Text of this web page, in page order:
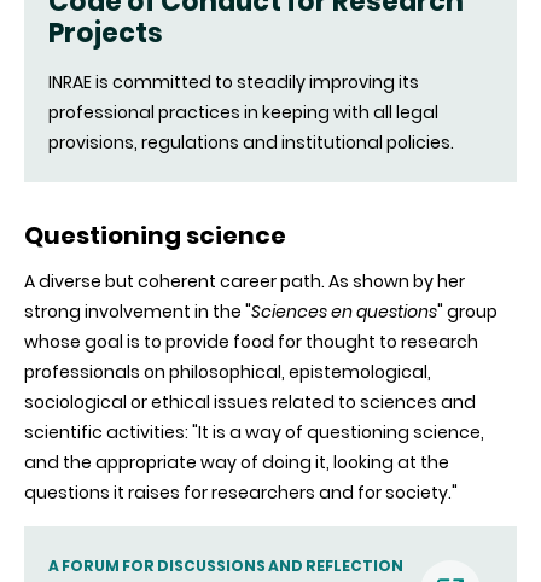
Projects
INRAE is committed to steadily improving its
professional practices in keeping with all legal
provisions, regulations and institutional policies.
Questioning science
A diverse but coherent career path. As shown by her
strong involvement in the "Sciences en questions" group
whose goal is to provide food for thought to research
professionals on philosophical, epistemological,
sociological or ethical issues related to sciences and
scientific activities: "It is a way of questioning science,
and the appropriate way of doing it, looking at the
questions it raises for researchers and for society."
A FORUM FOR DISCUSSIONS AND REFLECTION